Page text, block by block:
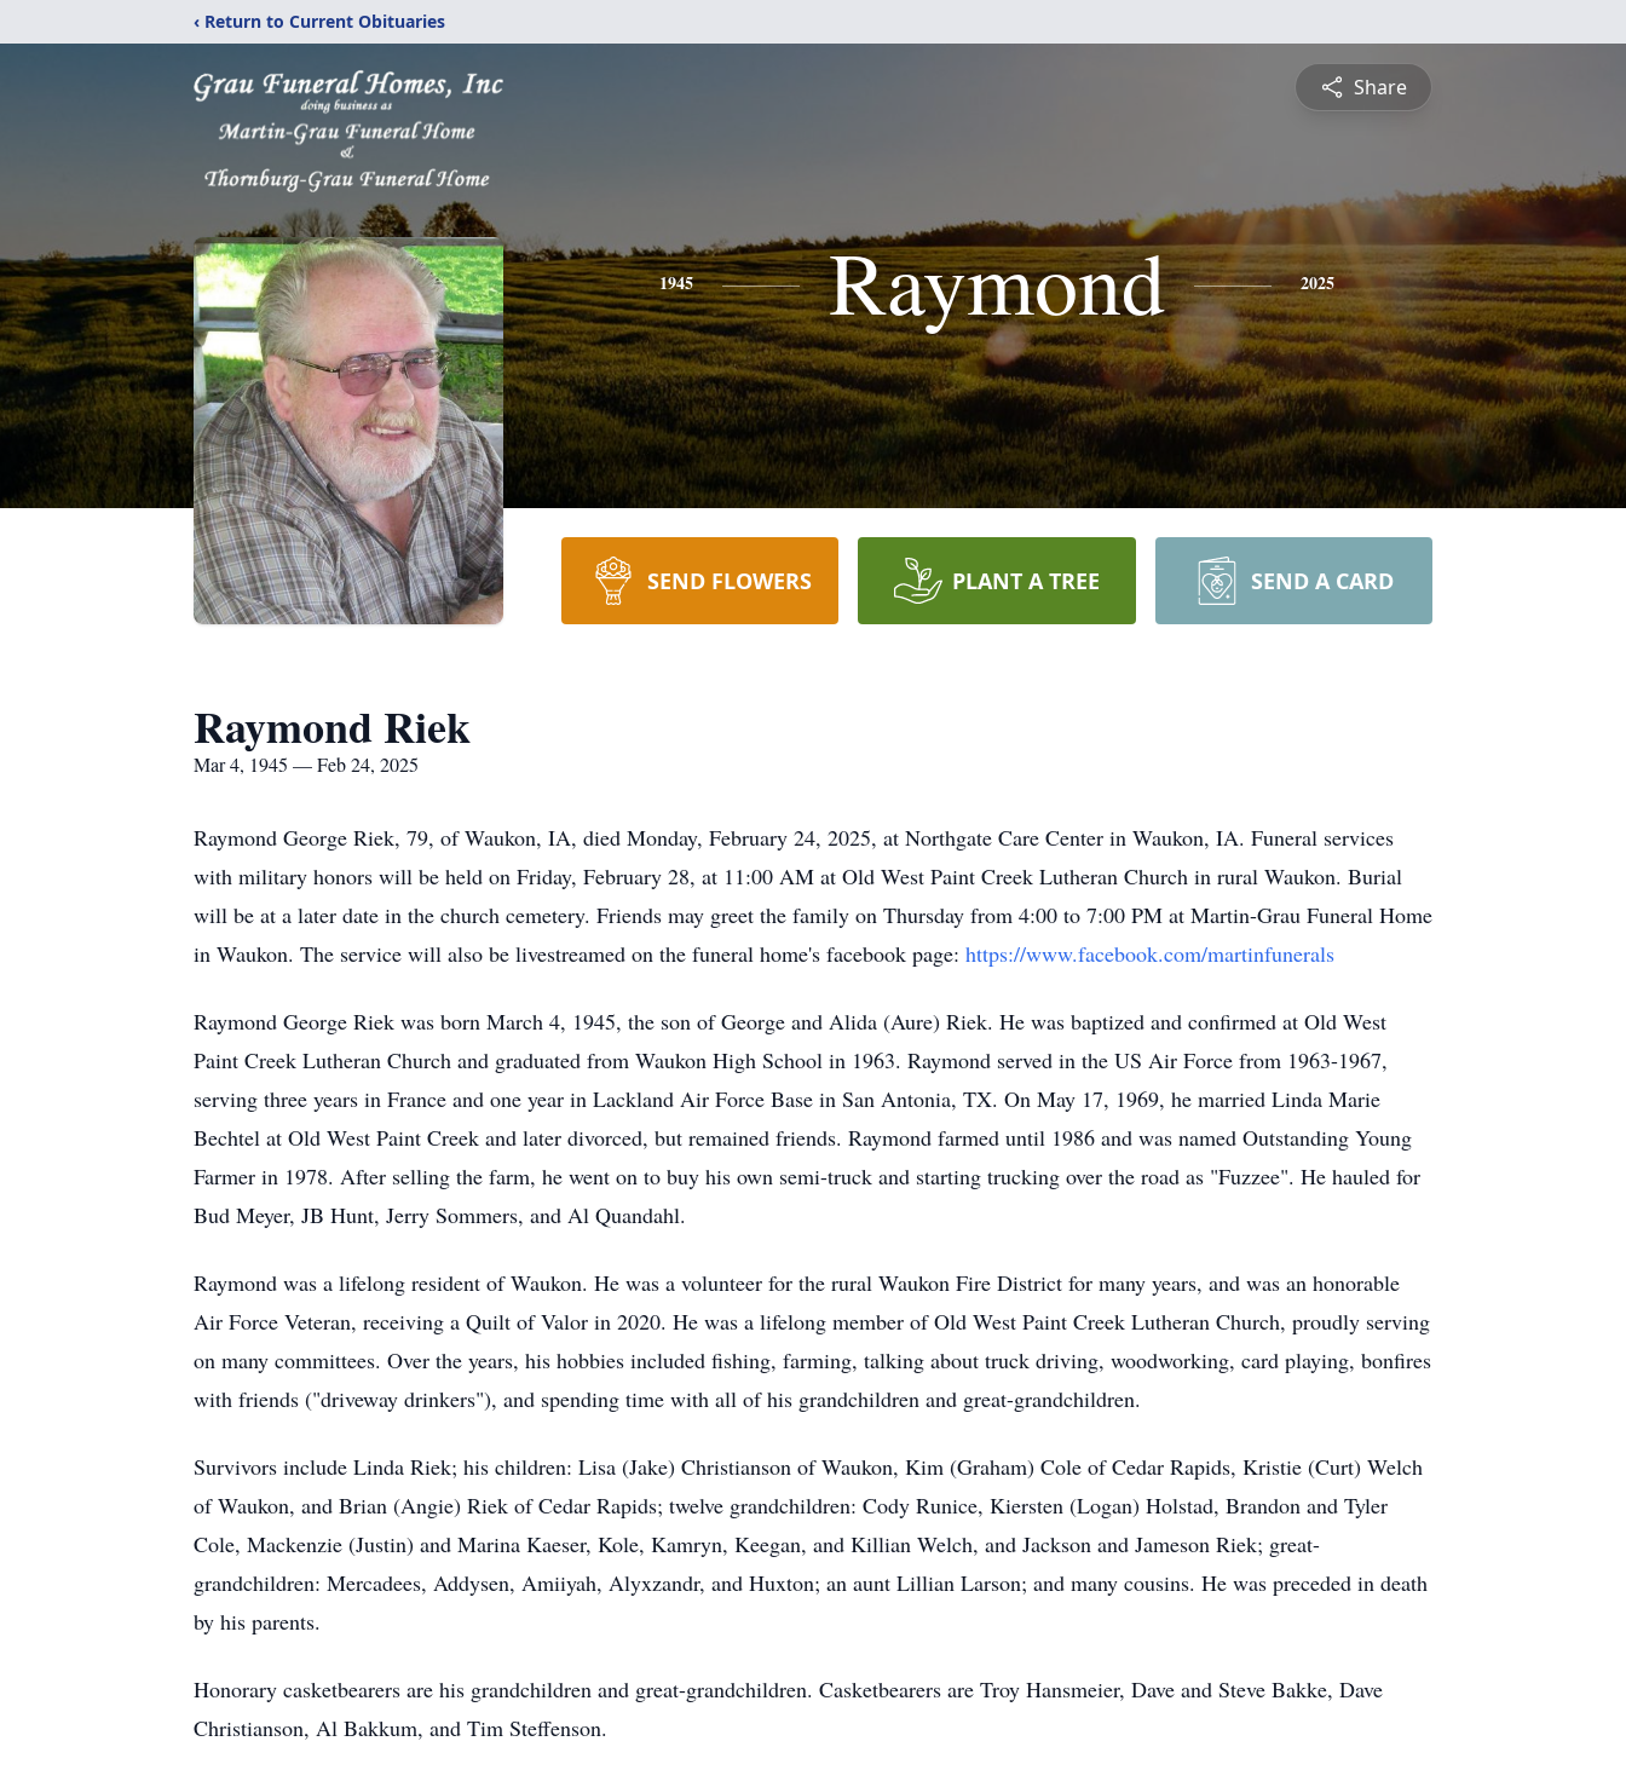
‹ Return to Current Obituaries
Share
1945 Raymond 2025
SEND FLOWERS PLANT A TREE SEND A CARD
Raymond Riek
Mar 4, 1945 — Feb 24, 2025
Raymond George Riek, 79, of Waukon, IA, died Monday, February 24, 2025, at Northgate Care Center in Waukon, IA. Funeral services
with military honors will be held on Friday, February 28, at 11:00 AM at Old West Paint Creek Lutheran Church in rural Waukon. Burial
will be at a later date in the church cemetery. Friends may greet the family on Thursday from 4:00 to 7:00 PM at Martin-Grau Funeral Home
in Waukon. The service will also be livestreamed on the funeral home's facebook page: https://www.facebook.com/martinfunerals
Raymond George Riek was born March 4, 1945, the son of George and Alida (Aure) Riek. He was baptized and confirmed at Old West
Paint Creek Lutheran Church and graduated from Waukon High School in 1963. Raymond served in the US Air Force from 1963-1967,
serving three years in France and one year in Lackland Air Force Base in San Antonia, TX. On May 17, 1969, he married Linda Marie
Bechtel at Old West Paint Creek and later divorced, but remained friends. Raymond farmed until 1986 and was named Outstanding Young
Farmer in 1978. After selling the farm, he went on to buy his own semi-truck and starting trucking over the road as "Fuzzee". He hauled for
Bud Meyer, JB Hunt, Jerry Sommers, and Al Quandahl.
Raymond was a lifelong resident of Waukon. He was a volunteer for the rural Waukon Fire District for many years, and was an honorable
Air Force Veteran, receiving a Quilt of Valor in 2020. He was a lifelong member of Old West Paint Creek Lutheran Church, proudly serving
on many committees. Over the years, his hobbies included fishing, farming, talking about truck driving, woodworking, card playing, bonfires
with friends ("driveway drinkers"), and spending time with all of his grandchildren and great-grandchildren.
Survivors include Linda Riek; his children: Lisa (Jake) Christianson of Waukon, Kim (Graham) Cole of Cedar Rapids, Kristie (Curt) Welch
of Waukon, and Brian (Angie) Riek of Cedar Rapids; twelve grandchildren: Cody Runice, Kiersten (Logan) Holstad, Brandon and Tyler
Cole, Mackenzie (Justin) and Marina Kaeser, Kole, Kamryn, Keegan, and Killian Welch, and Jackson and Jameson Riek; great-
grandchildren: Mercadees, Addysen, Amiiyah, Alyxzandr, and Huxton; an aunt Lillian Larson; and many cousins. He was preceded in death
by his parents.
Honorary casketbearers are his grandchildren and great-grandchildren. Casketbearers are Troy Hansmeier, Dave and Steve Bakke, Dave
Christianson, Al Bakkum, and Tim Steffenson.